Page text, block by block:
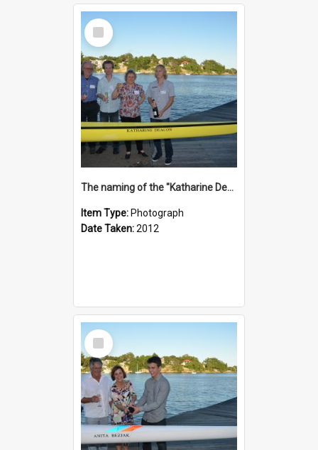
Select
Item
The naming of the "Katharine Deacon"
Item Type: Photograph
Date Taken:2012
Select
Item